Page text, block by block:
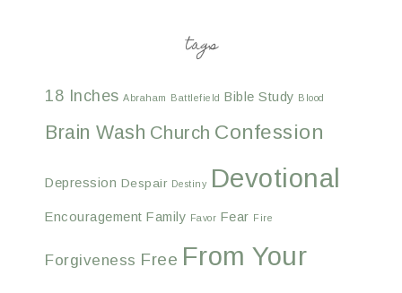
tags
18 Inches Abraham Battlefield Bible Study Blood
Brain Wash Church Confession
Depression Despair Destiny Devotional
Encouragement Family Favor Fear Fire
Forgiveness Free From Your